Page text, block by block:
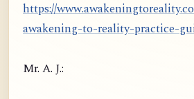
https://
awakening-to-reality-practice-
Mr. A. J.: